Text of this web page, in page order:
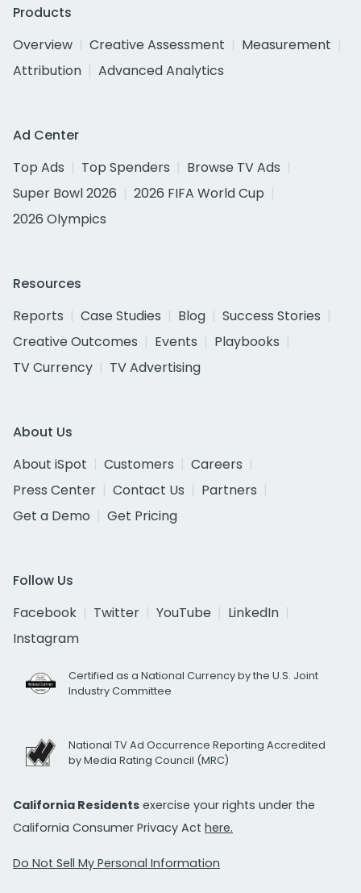
Products
Overview
Creative Assessment
Measurement
Attribution
Advanced Analytics
Ad Center
Top Ads
Top Spenders
Browse TV Ads
Super Bowl 2026
2026 FIFA World Cup
2026 Olympics
Resources
Reports
Case Studies Blog
Success Stories
Creative Outcomes
Events
Playbooks
TV Currency
TV Advertising
About Us
About iSpot
Customers
Careers
Press Center
Contact Us
Partners
Get a Demo
Get Pricing
Follow Us
Facebook
Twitter YouTube
LinkedIn
Instagram
Certified as a National Currency by the U.S. Joint
Industry Committee
National TV Ad Occurrence Reporting Accredited
by Media Rating Council (MRC)
California Residents exercise your rights under the
California Consumer Privacy Act here.
Do Not Sell My Personal Information